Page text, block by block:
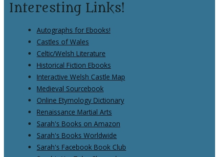
Interesting Links!
Autographs for Ebooks!
Castles of Wales
Celtic/Welsh Literature
Historical Fiction Ebooks
Interactive Welsh Castle Map
Medieval Sourcebook
Online Etymology Dictionary
Renaissance Martial Arts
Sarah's Books on Amazon
Sarah's Books Worldwide
Sarah's Facebook Book Club